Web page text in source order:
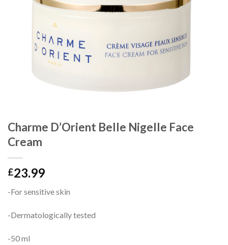
Charme D’Orient Belle Nigelle Face
Cream
£23.99
-For sensitive skin
-Dermatologically tested
-50 ml